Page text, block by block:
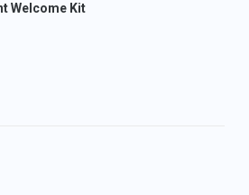
Welcome Kit